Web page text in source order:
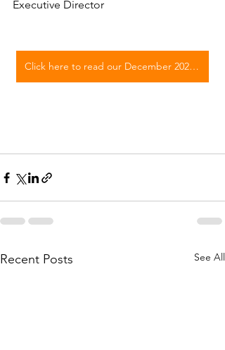
Executive Director
Click here to read our December 2023 E-Newsletter
Recent Posts See All